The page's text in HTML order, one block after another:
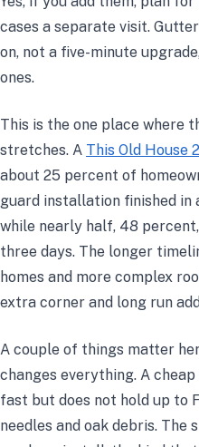
cases a separate visit.
on, not a five-minute
ones.
This is the one place where
stretches. A This Old House
about 25 percent of
guard installation finished in
while nearly half, 48
three days. The longer
homes and more complex
extra corner and long run
A couple of things matter
changes everything. A
fast but does not hold up to
needles and oak debris. The